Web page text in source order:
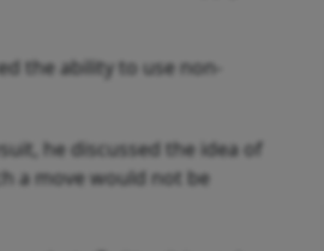
the ability to use non-
he discussed the idea of
a move would not be